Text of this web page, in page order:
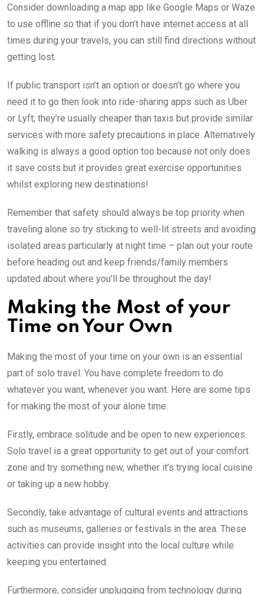
Consider downloading a map app like Google Maps or Waze
to use offline so that if you don’t have internet access at all
times during your travels, you can still find directions without
getting lost.
If public transport isn’t an option or doesn’t go where you
need it to go then look into ride-sharing apps such as Uber
or Lyft; they’re usually cheaper than taxis but provide similar
services with more safety precautions in place. Alternatively
walking is always a good option too because not only does
it save costs but it provides great exercise opportunities
whilst exploring new destinations!
Remember that safety should always be top priority when
traveling alone so try sticking to well-lit streets and avoiding
isolated areas particularly at night time – plan out your route
before heading out and keep friends/family members
updated about where you’ll be throughout the day!
Making the Most of your
Time on Your Own
Making the most of your time on your own is an essential
part of solo travel. You have complete freedom to do
whatever you want, whenever you want. Here are some tips
for making the most of your alone time:
Firstly, embrace solitude and be open to new experiences.
Solo travel is a great opportunity to get out of your comfort
zone and try something new, whether it’s trying local cuisine
or taking up a new hobby.
Secondly, take advantage of cultural events and attractions
such as museums, galleries or festivals in the area. These
activities can provide insight into the local culture while
keeping you entertained.
Furthermore, consider unplugging from technology during